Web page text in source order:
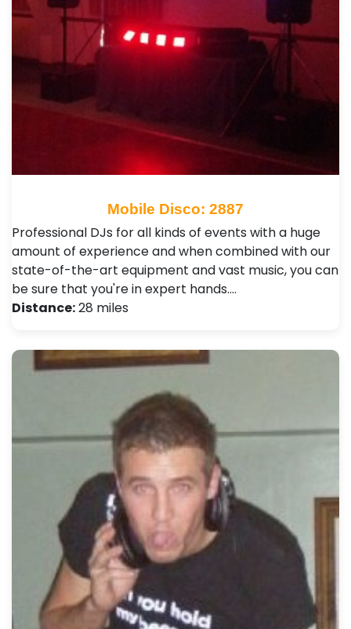
Mobile Disco: 2887
Professional DJs for all kinds of events with a huge
amount of experience and when combined with our
state-of-the-art equipment and vast music, you can
be sure that you're in expert hands.…
Distance:28 miles